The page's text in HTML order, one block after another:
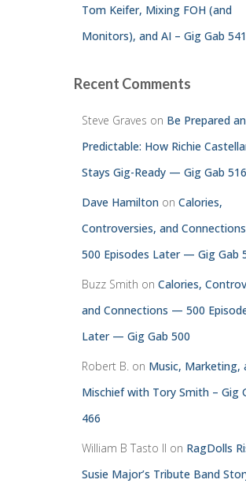
Tom Keifer, Mixing FOH (and
Monitors), and AI – Gig Gab 541
Recent Comments
Steve Graves on Be Prepared
Predictable: How Richie
Stays Gig-Ready — Gig Gab 516
Dave Hamiltonon Calories,
Controversies, and
500 Episodes Later — Gig Gab
Buzz Smith on Calories,
and Connections — 500
Later — Gig Gab 500
Robert B. on Music, Marketing,
Mischief with Tory Smith – Gig
466
William B Tasto ll on RagDolls
Susie Major’s Tribute Band